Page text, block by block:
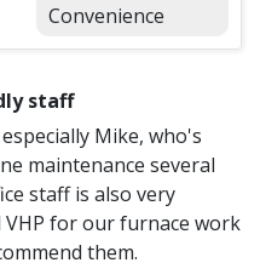
Convenience
staff
Mike, who's
maintenance several
staff is also very
for our furnace work
them.